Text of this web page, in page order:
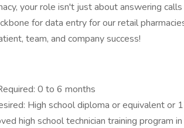
your role isn't just about answering
for data entry for our retail
team, and company success!
0 to 6 months
High school diploma or equivalent or
high school technician training program in